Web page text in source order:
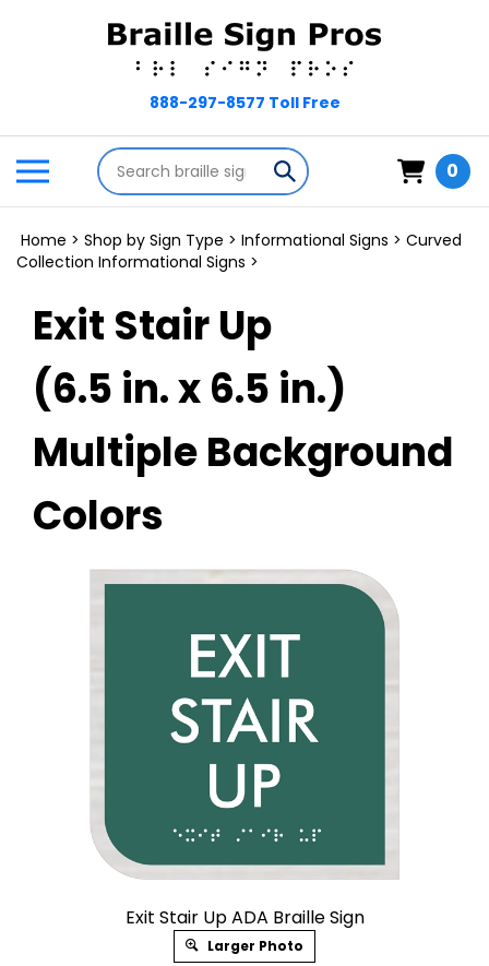
Toggle
mobile
menu
Search
store
Submit
search
0
Home > Shop by Sign Type > Informational Signs > Curved
Collection Informational Signs >
Exit Stair Up
(6.5 in. x 6.5 in.)
Multiple Background
Colors
Exit Stair Up ADA Braille Sign
Larger Photo